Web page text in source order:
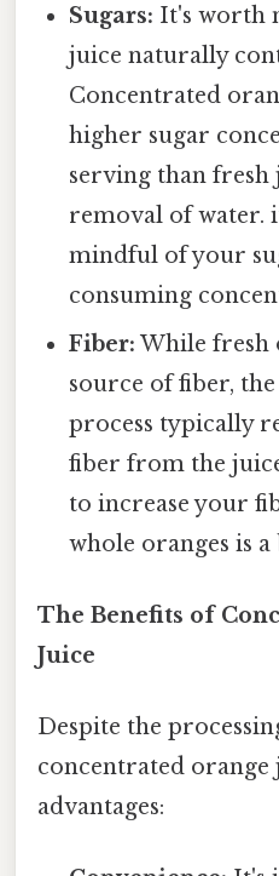
Sugars: It's worth
juice naturally
Concentrated
higher sugar
serving than fresh
removal of water.
mindful of your
consuming
Fiber: While fresh
source of fiber,
process typically
fiber from the
to increase your
whole oranges is
The Benefits of
Juice
Despite the
concentrated orange
advantages: